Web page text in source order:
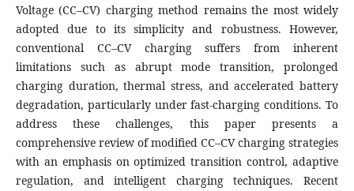
Voltage (CC–CV) charging method remains the most widely
adopted due to its simplicity and robustness. However,
conventional CC–CV charging suffers from inherent
limitations such as abrupt mode transition, prolonged
charging duration, thermal stress, and accelerated battery
degradation, particularly under fast-charging conditions. To
address these challenges, this paper presents a
comprehensive review of modified CC–CV charging strategies
with an emphasis on optimized transition control, adaptive
regulation, and intelligent charging techniques. Recent